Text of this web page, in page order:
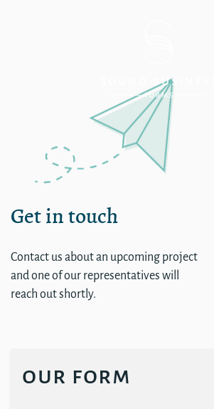
Get in touch
Contact us about an upcoming project
and one of our representatives will
reach out shortly.
our form